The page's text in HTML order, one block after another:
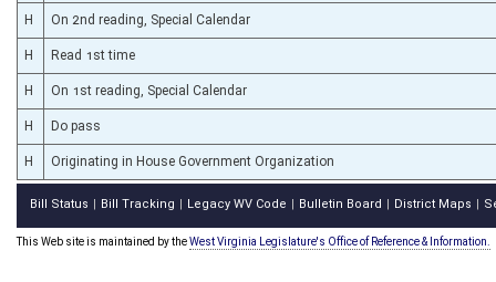
H On 2nd reading, Special Calendar
H Read 1st time
H On 1st reading, Special Calendar
H Do pass
H Originating in House Government Organization
Bill Status Bill Tracking Legacy WV Code Bulletin Board District Maps
This Web site is maintained by theWest Virginia Legislature's Office of Reference & Information.